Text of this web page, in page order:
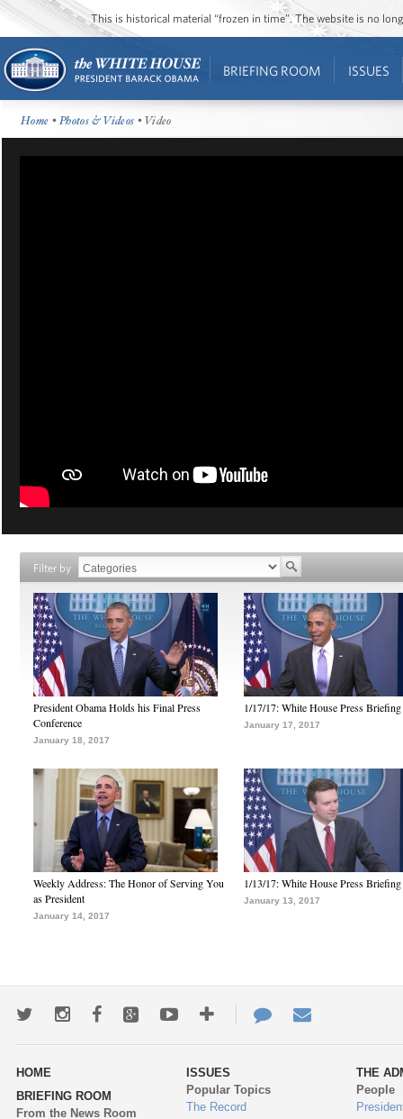
This is historical material “frozen in time”. The website is no
BRIEFING ROOM ISSUES
Home •Photos & Videos • Video
Filter by
President Obama Holds his Final Press
Conference
January 18, 2017
1/17/17: White House Press Briefing
January 17, 2017
Weekly Address: The Honor of Serving You
as President
January 14, 2017
1/13/17: White House Press Briefing
January 13, 2017